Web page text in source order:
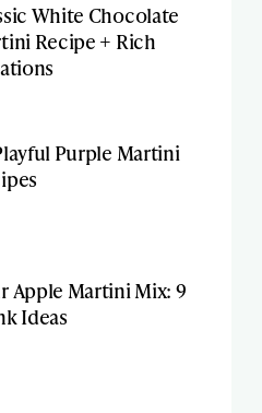
White Chocolate
Recipe + Rich
Purple Martini
Apple Martini Mix: 9
Ideas